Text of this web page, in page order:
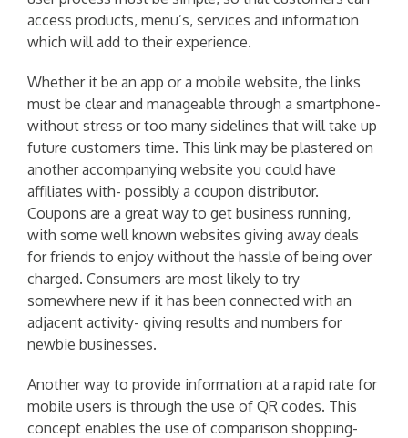
access products, menu’s, services and information
which will add to their experience.
Whether it be an app or a mobile website, the links
must be clear and manageable through a smartphone-
without stress or too many sidelines that will take up
future customers time. This link may be plastered on
another accompanying website you could have
affiliates with- possibly a coupon distributor.
Coupons are a great way to get business running,
with some well known websites giving away deals
for friends to enjoy without the hassle of being over
charged. Consumers are most likely to try
somewhere new if it has been connected with an
adjacent activity- giving results and numbers for
newbie businesses.
Another way to provide information at a rapid rate for
mobile users is through the use of QR codes. This
concept enables the use of comparison shopping-